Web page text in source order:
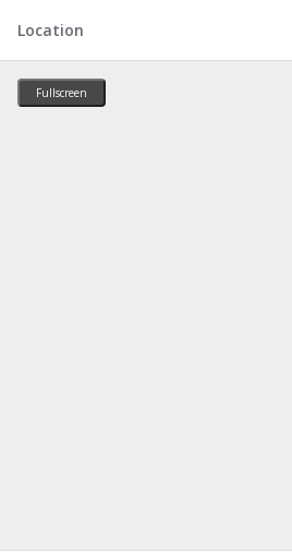
Location
Fullscreen